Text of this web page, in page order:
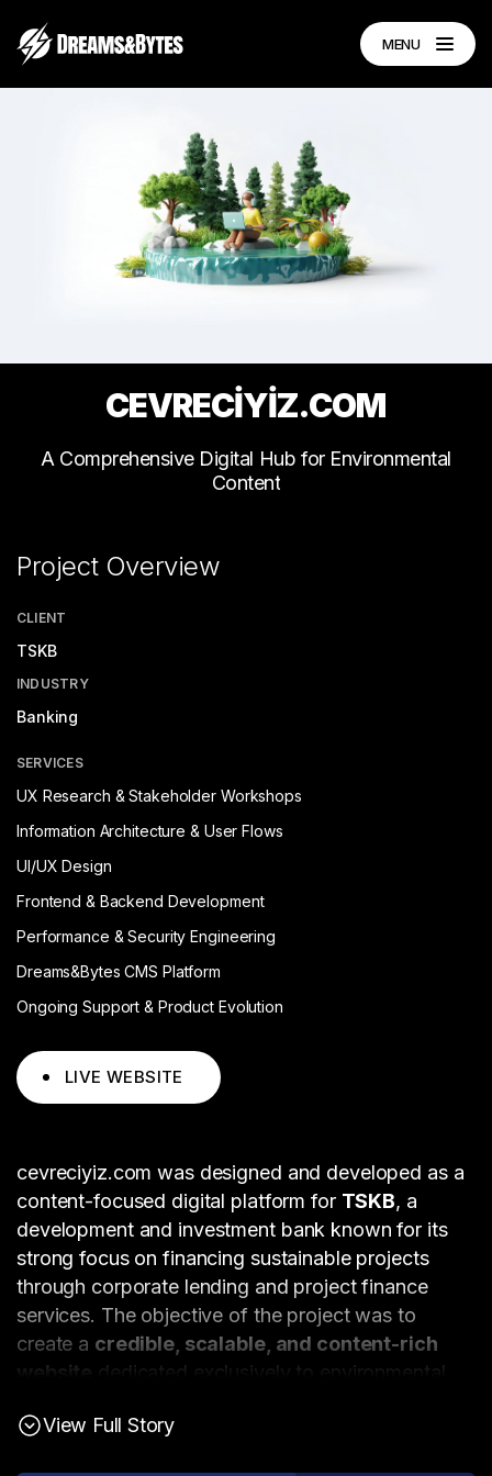
MENU
CEVRECİYİZ.COM
A Comprehensive Digital Hub for Environmental
Content
Project Overview
CLIENT
TSKB
INDUSTRY
Banking
SERVICES
UX Research & Stakeholder Workshops
Information Architecture & User Flows
UI/UX Design
Frontend & Backend Development
Performance & Security Engineering
Dreams&Bytes CMS Platform
Ongoing Support & Product Evolution
LIVE WEBSITE
cevreciyiz.com was designed and developed as a
content-focused digital platform for TSKB, a
development and investment bank known for its
strong focus on financing sustainable projects
through corporate lending and project finance
services. The objective of the project was to
create a credible, scalable, and content-rich
website
dedicated exclusively to environmental
The platform functions as a
View Full Story